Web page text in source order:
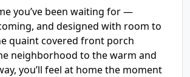
you’ve been waiting for —
and designed with room to
quaint covered front porch
neighborhood to the warm and
you’ll feel at home the moment